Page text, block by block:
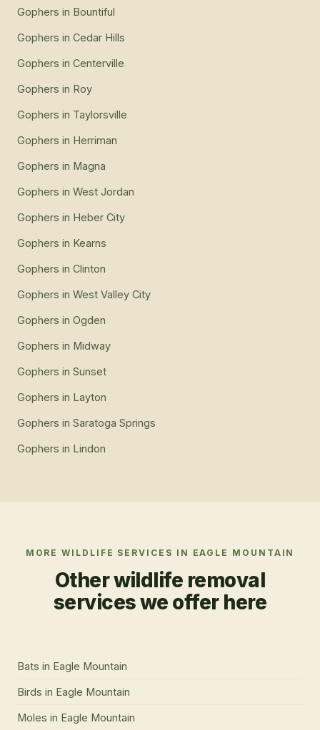
Gophers in Bountiful
Gophers in Cedar Hills
Gophers in Centerville
Gophers in Roy
Gophers in Taylorsville
Gophers in Herriman
Gophers in Magna
Gophers in West Jordan
Gophers in Heber City
Gophers in Kearns
Gophers in Clinton
Gophers in West Valley City
Gophers in Ogden
Gophers in Midway
Gophers in Sunset
Gophers in Layton
Gophers in Saratoga Springs
Gophers in Lindon
MORE WILDLIFE SERVICES IN EAGLE MOUNTAIN
Other wildlife removal
services we offer here
Bats in Eagle Mountain
Birds in Eagle Mountain
Moles in Eagle Mountain